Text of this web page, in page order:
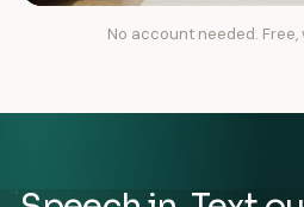
No account needed.